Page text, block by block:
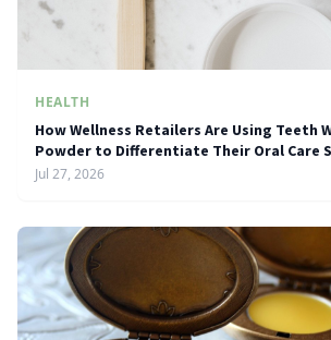
HEALTH
How Wellness Retailers Are Using Teeth
Powder to Differentiate Their Oral Care
Jul 27, 2026